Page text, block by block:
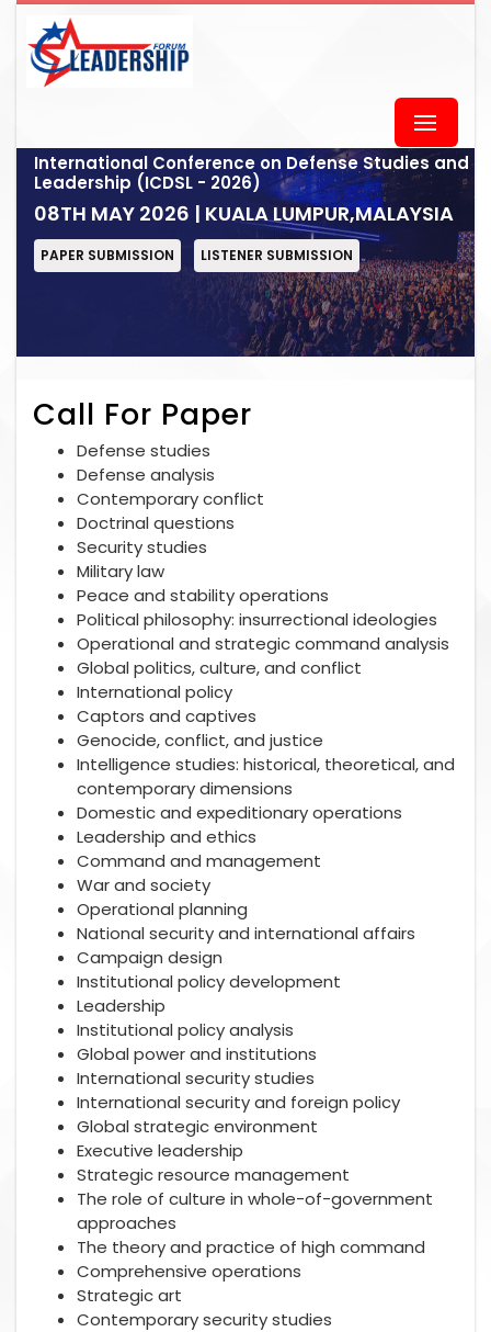
International Conference on Defense Studies and
Leadership (ICDSL - 2026)
08TH MAY 2026 | KUALA LUMPUR,MALAYSIA
PAPER SUBMISSION LISTENER SUBMISSION
Call For Paper
Defense studies
Defense analysis
Contemporary conflict
Doctrinal questions
Security studies
Military law
Peace and stability operations
Political philosophy: insurrectional ideologies
Operational and strategic command analysis
Global politics, culture, and conflict
International policy
Captors and captives
Genocide, conflict, and justice
Intelligence studies: historical, theoretical, and
contemporary dimensions
Domestic and expeditionary operations
Leadership and ethics
Command and management
War and society
Operational planning
National security and international affairs
Campaign design
Institutional policy development
Leadership
Institutional policy analysis
Global power and institutions
International security studies
International security and foreign policy
Global strategic environment
Executive leadership
Strategic resource management
The role of culture in whole-of-government
approaches
The theory and practice of high command
Comprehensive operations
Strategic art
Contemporary security studies